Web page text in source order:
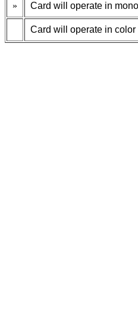
» Card will operate in
Card will operate in color